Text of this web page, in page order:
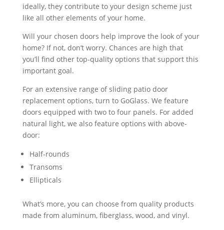
ideally, they contribute to your design scheme just
like all other elements of your home.
Will your chosen doors help improve the look of your
home? If not, don’t worry. Chances are high that
you’ll find other top-quality options that support this
important goal.
For an extensive range of sliding patio door
replacement options, turn to GoGlass. We feature
doors equipped with two to four panels. For added
natural light, we also feature options with above-
door:
Half-rounds
Transoms
Ellipticals
What’s more, you can choose from quality products
made from aluminum, fiberglass, wood, and vinyl.